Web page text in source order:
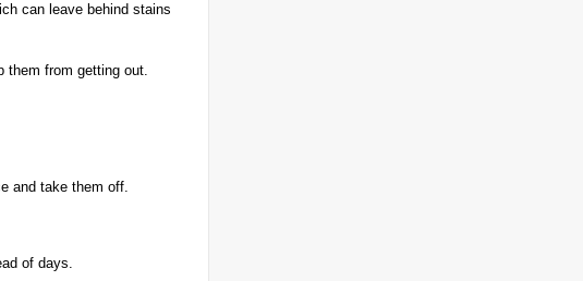
can leave behind stains
them from getting out.
and take them off.
of days.